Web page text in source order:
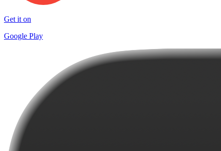
Get it on
Google Play